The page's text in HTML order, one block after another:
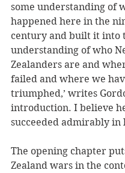
some understanding of
happened here in the
century and built it into
understanding of who
Zealanders are and
failed and where we
triumphed,’ writes
introduction. I believe
succeeded admirably in
The opening chapter
Zealand wars in the